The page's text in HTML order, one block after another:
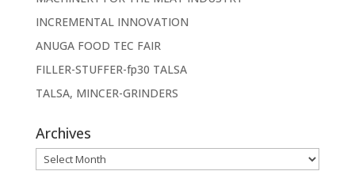
INCREMENTAL INNOVATION
ANUGA FOOD TEC FAIR
FILLER-STUFFER-fp30 TALSA
TALSA, MINCER-GRINDERS
Archives
Archives